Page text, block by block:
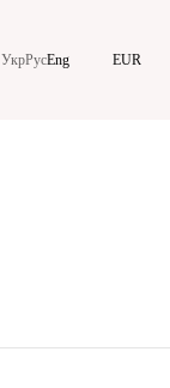
УкрРусEng EUR